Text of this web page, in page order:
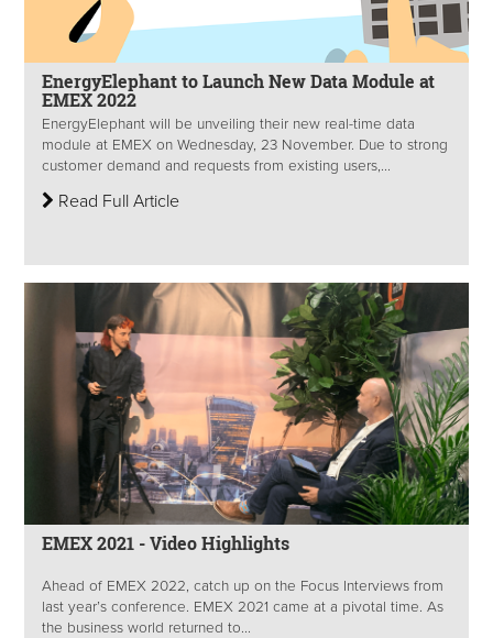
EnergyElephant to Launch New Data Module at
EMEX 2022
EnergyElephant will be unveiling their new real-time data
module at EMEX on Wednesday, 23 November. Due to strong
customer demand and requests from existing users,...
Read Full Article
EMEX 2021 - Video Highlights
Ahead of EMEX 2022, catch up on the Focus Interviews from
last year’s conference. EMEX 2021 came at a pivotal time. As
the business world returned to...